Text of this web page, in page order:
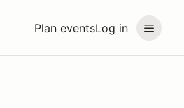
Plan eventsLog in